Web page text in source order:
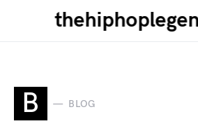
B BLOG